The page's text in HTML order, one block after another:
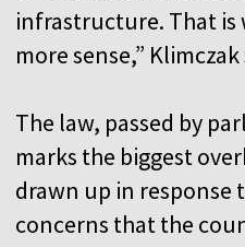
infrastructure. That is
more sense,” Klimczak
The law, passed by
marks the biggest
drawn up in response
concerns that the